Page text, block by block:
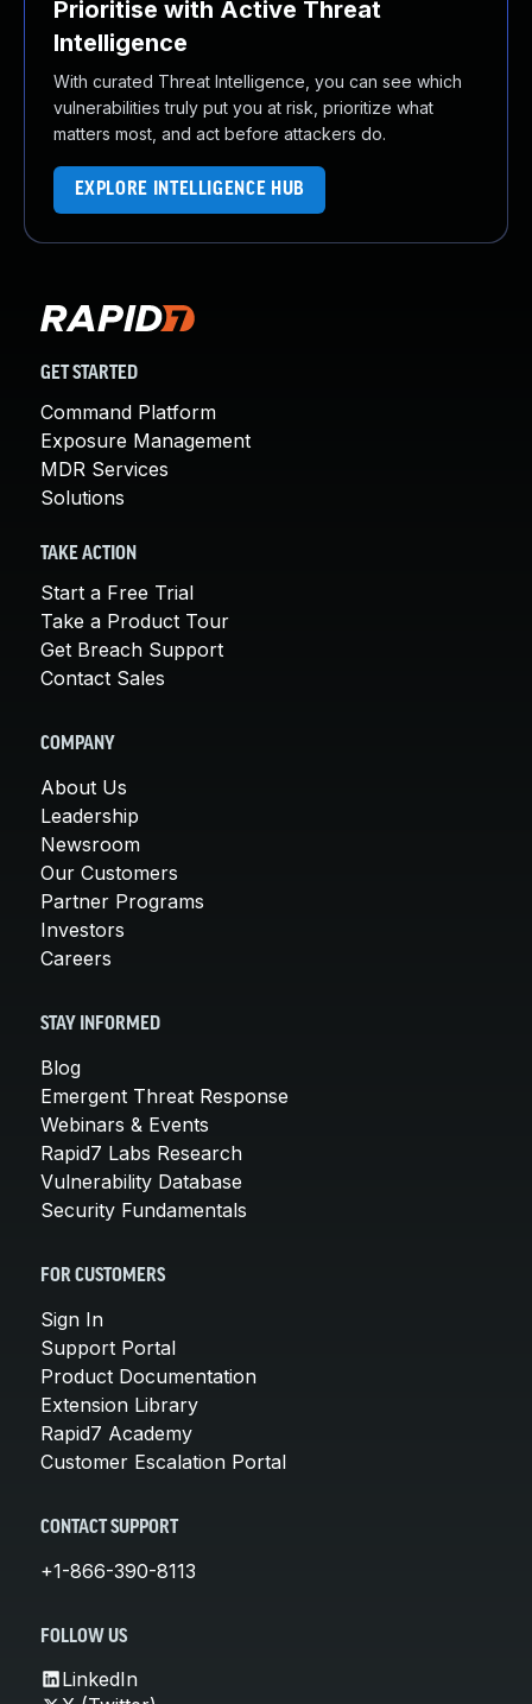
Prioritise with Active Threat
Intelligence
With curated Threat Intelligence, you can see which
vulnerabilities truly put you at risk, prioritize what
matters most, and act before attackers do.
EXPLORE INTELLIGENCE HUB
GET STARTED
Command Platform
Exposure Management
MDR Services
Solutions
TAKE ACTION
Start a Free Trial
Take a Product Tour
Get Breach Support
Contact Sales
COMPANY
About Us
Leadership
Newsroom
Our Customers
Partner Programs
Investors
Careers
STAY INFORMED
Blog
Emergent Threat Response
Webinars & Events
Rapid7 Labs Research
Vulnerability Database
Security Fundamentals
FOR CUSTOMERS
Sign In
Support Portal
Product Documentation
Extension Library
Rapid7 Academy
Customer Escalation Portal
CONTACT SUPPORT
+1-866-390-8113
FOLLOW US
LinkedIn